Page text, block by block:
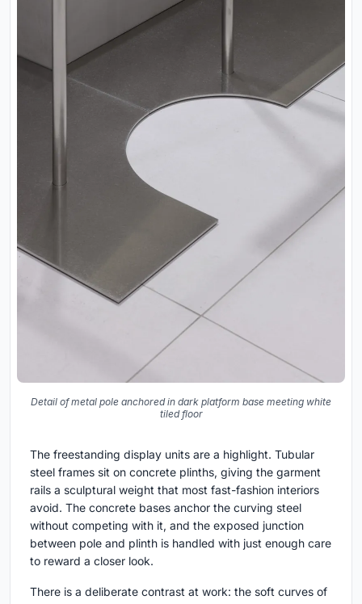
Detail of metal pole anchored in dark platform base meeting white
tiled floor
The freestanding display units are a highlight. Tubular
steel frames sit on concrete plinths, giving the garment
rails a sculptural weight that most fast-fashion interiors
avoid. The concrete bases anchor the curving steel
without competing with it, and the exposed junction
between pole and plinth is handled with just enough care
to reward a closer look.
There is a deliberate contrast at work: the soft curves of